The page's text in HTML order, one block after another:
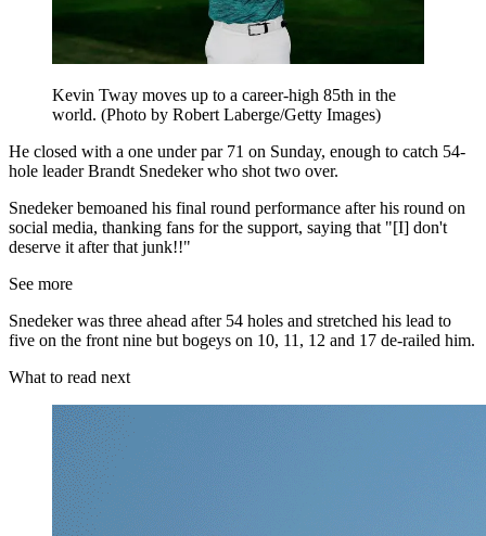
Kevin Tway moves up to a career-high 85th in the
world. (Photo by Robert Laberge/Getty Images)
He closed with a one under par 71 on Sunday, enough to catch 54-
hole leader Brandt Snedeker who shot two over.
Snedeker bemoaned his final round performance after his round on
social media, thanking fans for the support, saying that "[I] don't
deserve it after that junk!!"
See more
Snedeker was three ahead after 54 holes and stretched his lead to
five on the front nine but bogeys on 10, 11, 12 and 17 de-railed him.
What to read next